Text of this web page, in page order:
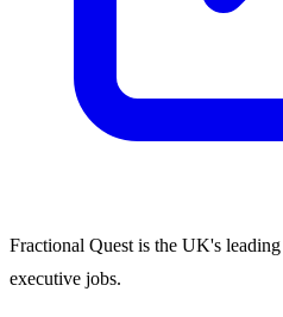
Fractional Quest is the UK's
executive jobs.